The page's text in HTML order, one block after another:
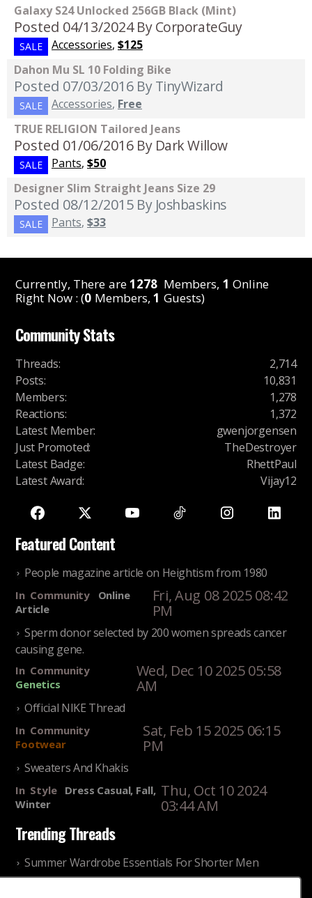
Galaxy S24 Unlocked 256GB Black (Mint)
Posted 04/13/2024 By CorporateGuy
SALE Accessories, $125
Dahon Mu SL 10 Folding Bike
Posted 07/03/2016 By TinyWizard
SALE Accessories, Free
TRUE RELIGION Tailored Jeans
Posted 01/06/2016 By Dark Willow
SALE Pants, $50
Designer Slim Straight Jeans Size 29
Posted 08/12/2015 By Joshbaskins
SALE Pants, $33
Currently, There are1278 Members, 1 Online
Right Now : (0 Members,1 Guests)
Community Stats
Threads:
2,714
Posts:
10,831
Members:
1,278
Reactions:
1,372
Latest Member:
gwenjorgensen
Just Promoted:
TheDestroyer
Latest Badge:
RhettPaul
Latest Award: Vijay12
Featured Content
People magazine article on Heightism from 1980
In Community
Online
Article
Fri, Aug 08 2025 08:42
PM
Sperm donor selected by 200 women spreads cancer
causing gene.
In Community
Genetics
Wed, Dec 10 2025 05:58
AM
Official NIKE Thread
In Community
Footwear
Sat, Feb 15 2025 06:15
PM
Sweaters And Khakis
In Style
Dress Casual, Fall,
Winter
Thu, Oct 10 2024
03:44 AM
Trending Threads
Summer Wardrobe Essentials For Shorter Men